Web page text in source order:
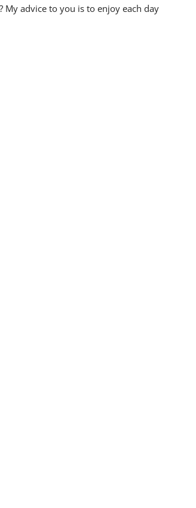
advice to you is to enjoy each day